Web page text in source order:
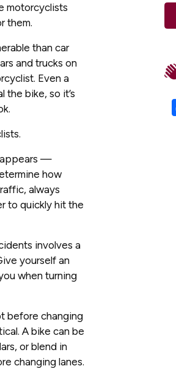
motorcyclists
them.
than car
and trucks on
Even a
bike, so it’s
appears —
how
always
to quickly hit the
involves a
yourself an
when turning
before changing
A bike can be
or blend in
changing lanes.